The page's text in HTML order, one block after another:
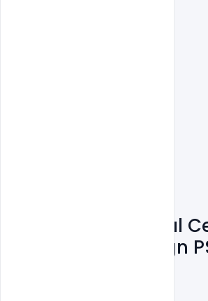
Free Easter Festival
Event Poster Design